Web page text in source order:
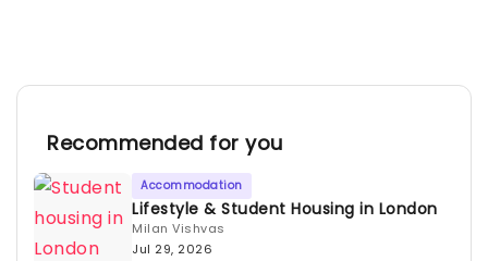
Recommended for you
Accommodation
Lifestyle & Student Housing in London
Milan Vishvas
Jul 29, 2026